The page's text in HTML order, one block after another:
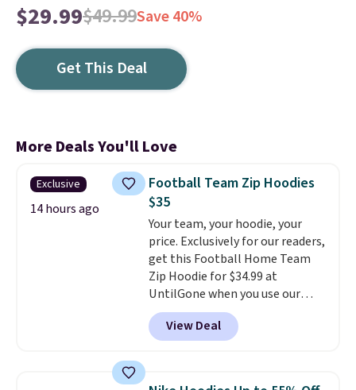
$29.99$49.99Save 40%
Get This Deal
More Deals You'll Love
Exclusive
14 hours ago
Football Team Zip Hoodies
$35
Your team, your hoodie, your
price. Exclusively for our readers,
get this Football Home Team
Zip Hoodie for $34.99 at
UntilGone when you use our
code BD842LY during checkout.
Not only is it the best price we
found, but it also ships free.
choose from a variety of
View Deal